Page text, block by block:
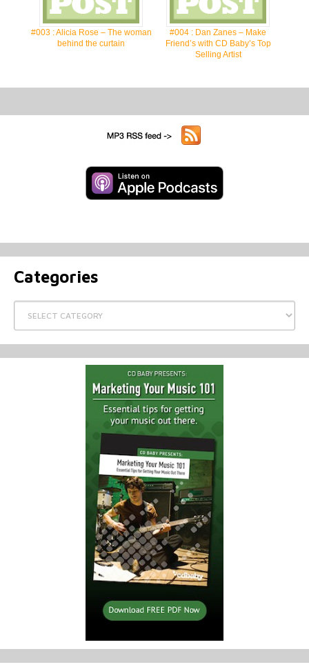
#003 : Alicia Rose – The woman
behind the curtain
#004 : Dan Zanes – Make
Friend’s with CD Baby’s Top
Selling Artist
Categories
Categories